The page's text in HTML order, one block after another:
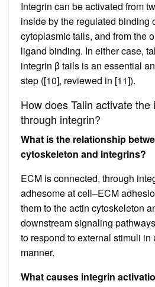
Integrin can be activated from
inside by the regulated binding
cytoplasmic tails, and from the
ligand binding. In either case,
integrin β tails is an essential
step ([10], reviewed in [11]).
How does Talin activate
through integrin?
What is the relationship
cytoskeleton and integrins?
ECM is connected, through
adhesome at cell–ECM
them to the actin cytoskeleton
downstream signaling
to respond to external stimuli in
manner.
What causes integrin